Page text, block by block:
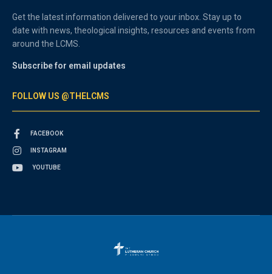
Get the latest information delivered to your inbox. Stay up to
date with news, theological insights, resources and events from
around the LCMS.
Subscribe for email updates
FOLLOW US @THELCMS
FACEBOOK
INSTAGRAM
YOUTUBE